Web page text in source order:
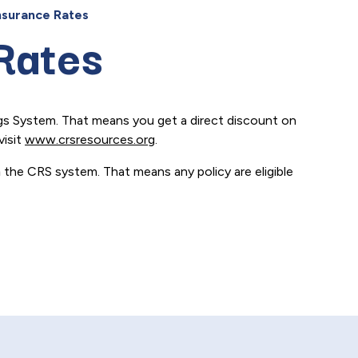
Rates
System. That means you get a direct discount on
www.crsresources.org
CRS system. That means any policy are eligible